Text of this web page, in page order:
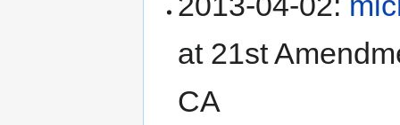
at 21st
CA